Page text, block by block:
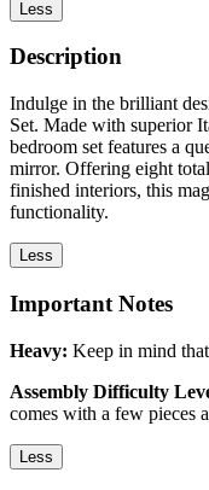
Less
Description
Indulge in the brilliant
Set. Made with superior
bedroom set features a
mirror. Offering eight
finished interiors, this
functionality.
Less
Important Notes
Heavy: Keep in mind
Assembly Difficulty
comes with a few pieces
Less